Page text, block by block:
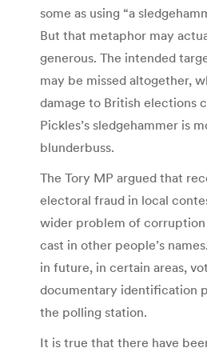
some as using “a
But that metaphor may
generous. The intended
may be missed altogether,
damage to British elections
Pickles’s sledgehammer is
blunderbuss.
The Tory MP argued that
electoral fraud in local
wider problem of
cast in other people’s
in future, in certain areas,
documentary identification
the polling station.
It is true that there have